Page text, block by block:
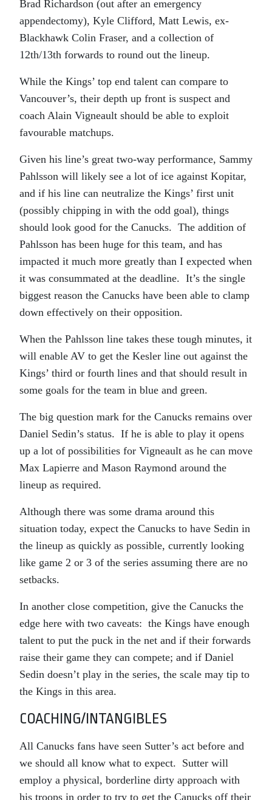
Brad Richardson (out after an emergency
appendectomy), Kyle Clifford, Matt Lewis, ex-
Blackhawk Colin Fraser, and a collection of
12th/13th forwards to round out the lineup.
While the Kings’ top end talent can compare to
Vancouver’s, their depth up front is suspect and
coach Alain Vigneault should be able to exploit
favourable matchups.
Given his line’s great two-way performance, Sammy
Pahlsson will likely see a lot of ice against Kopitar,
and if his line can neutralize the Kings’ first unit
(possibly chipping in with the odd goal), things
should look good for the Canucks. The addition of
Pahlsson has been huge for this team, and has
impacted it much more greatly than I expected when
it was consummated at the deadline. It’s the single
biggest reason the Canucks have been able to clamp
down effectively on their opposition.
When the Pahlsson line takes these tough minutes, it
will enable AV to get the Kesler line out against the
Kings’ third or fourth lines and that should result in
some goals for the team in blue and green.
The big question mark for the Canucks remains over
Daniel Sedin’s status. If he is able to play it opens
up a lot of possibilities for Vigneault as he can move
Max Lapierre and Mason Raymond around the
lineup as required.
Although there was some drama around this
situation today, expect the Canucks to have Sedin in
the lineup as quickly as possible, currently looking
like game 2 or 3 of the series assuming there are no
setbacks.
In another close competition, give the Canucks the
edge here with two caveats: the Kings have enough
talent to put the puck in the net and if their forwards
raise their game they can compete; and if Daniel
Sedin doesn’t play in the series, the scale may tip to
the Kings in this area.
COACHING/INTANGIBLES
All Canucks fans have seen Sutter’s act before and
we should all know what to expect. Sutter will
employ a physical, borderline dirty approach with
his troops in order to try to get the Canucks off their